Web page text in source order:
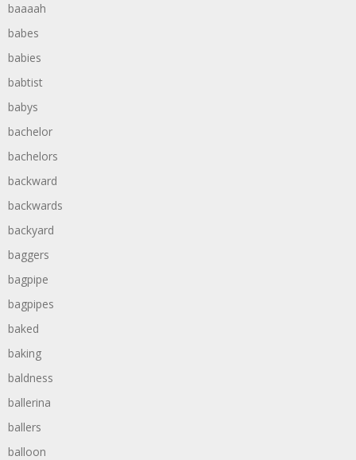
baaaah
babes
babies
babtist
babys
bachelor
bachelors
backward
backwards
backyard
baggers
bagpipe
bagpipes
baked
baking
baldness
ballerina
ballers
balloon